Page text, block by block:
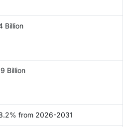
Billion
Billion
from 2026-2031